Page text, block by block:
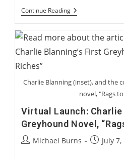
Continue ReadingInternational
Greyhound
Roundtable
Charlie Blanning (inset), and the
novel, "Rags
Virtual Launch: Charlie
Greyhound Novel,
PostMichael Burns
PostJuly 7,